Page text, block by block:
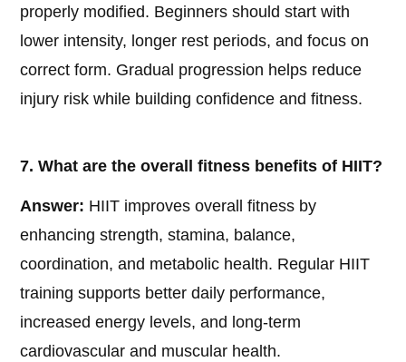
properly modified. Beginners should start with
lower intensity, longer rest periods, and focus on
correct form. Gradual progression helps reduce
injury risk while building confidence and fitness.
7. What are the overall fitness benefits of HIIT?
Answer: HIIT improves overall fitness by
enhancing strength, stamina, balance,
coordination, and metabolic health. Regular HIIT
training supports better daily performance,
increased energy levels, and long-term
cardiovascular and muscular health.